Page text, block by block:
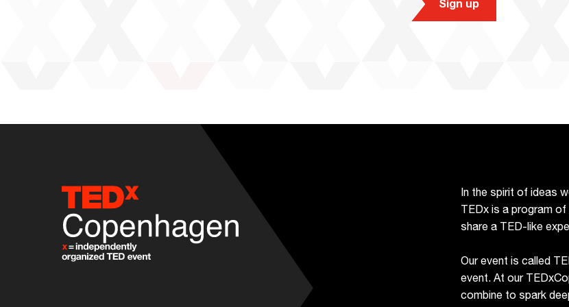
Sign up
In the spirit of ideas
TEDx is a program
share a TED-like
Our event is called
event. At our
combine to spark